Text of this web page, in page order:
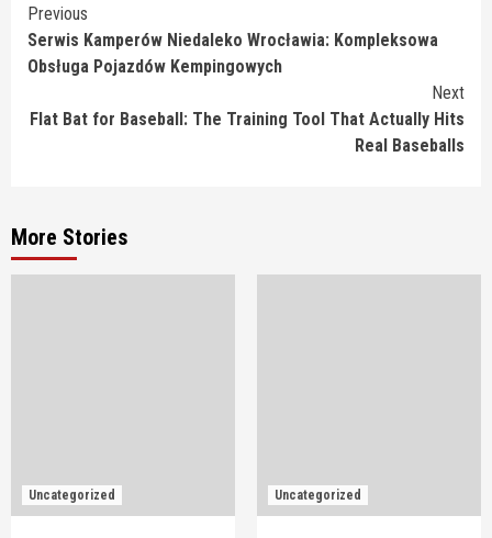
Continue
Reading
Previous
Serwis Kamperów Niedaleko Wrocławia: Kompleksowa
Obsługa Pojazdów Kempingowych
Next
Flat Bat for Baseball: The Training Tool That Actually Hits
Real Baseballs
More Stories
Uncategorized Uncategorized